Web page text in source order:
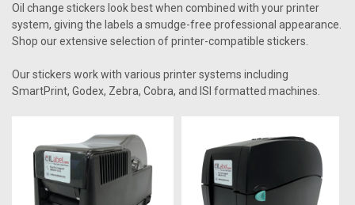
Oil change stickers look best when combined with your printer
system, giving the labels a smudge-free professional appearance.
Shop our extensive selection of printer-compatible stickers.
Our stickers work with various printer systems including
SmartPrint, Godex, Zebra, Cobra, and ISI formatted machines.